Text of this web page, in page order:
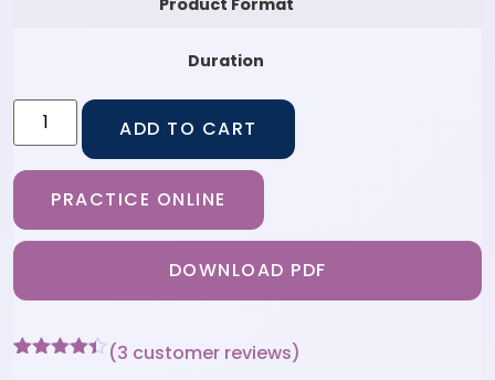
Duration
ADD TO CART
PRACTICE ONLINE
DOWNLOAD PDF
(3 customer reviews)